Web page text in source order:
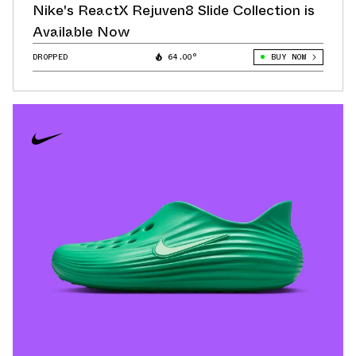
Nike's ReactX Rejuven8 Slide Collection is
Available Now
DROPPED 64.00° BUY NOW